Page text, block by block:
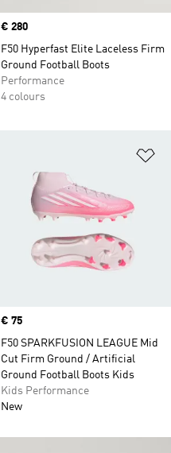
Price
€ 280
F50 Hyperfast Elite Laceless Firm
Ground Football Boots
Performance
4 colours
Price
€ 75
F50 SPARKFUSION LEAGUE Mid
Cut Firm Ground / Artificial
Ground Football Boots Kids
Kids Performance
New